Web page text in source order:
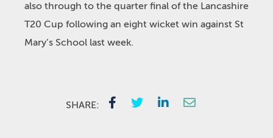
also through to the quarter final of the Lancashire
T20 Cup following an eight wicket win against St
Mary’s School last week.
SHARE: